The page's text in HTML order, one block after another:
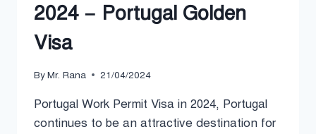
2024 – Portugal Golden
Visa
ByMr. Rana 21/04/2024
Portugal Work Permit Visa in 2024, Portugal
continues to be an attractive destination for